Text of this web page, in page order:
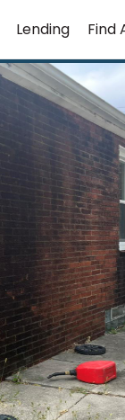
Lending Find